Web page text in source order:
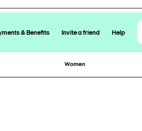
& Benefits Invite a friend Help
Women